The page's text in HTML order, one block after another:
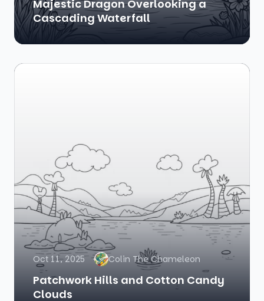
Majestic Dragon Overlooking a
Cascading Waterfall
Oct 11, 2025 Colin The Chameleon
Patchwork Hills and Cotton Candy
Clouds